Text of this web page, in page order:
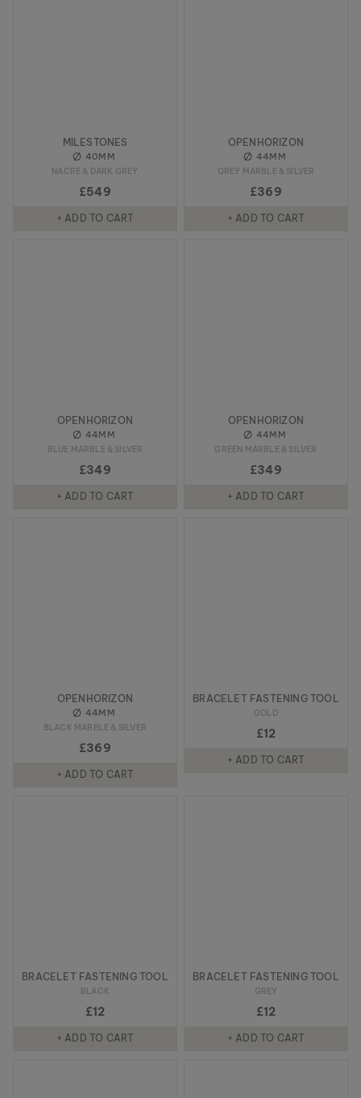
MILESTONES
40MM
NACRE & DARK GREY
£549
+ ADD TO CART
OPENHORIZON
44MM
GREY MARBLE & SILVER
£369
+ ADD TO CART
OPENHORIZON
44MM
BLUE MARBLE & SILVER
£349
+ ADD TO CART
OPENHORIZON
44MM
GREEN MARBLE & SILVER
£349
+ ADD TO CART
OPENHORIZON
44MM
BLACK MARBLE & SILVER
£369
+ ADD TO CART
BRACELET FASTENING TOOL
GOLD
£12
+ ADD TO CART
BRACELET FASTENING TOOL
BLACK
£12
+ ADD TO CART
BRACELET FASTENING TOOL
GREY
£12
+ ADD TO CART